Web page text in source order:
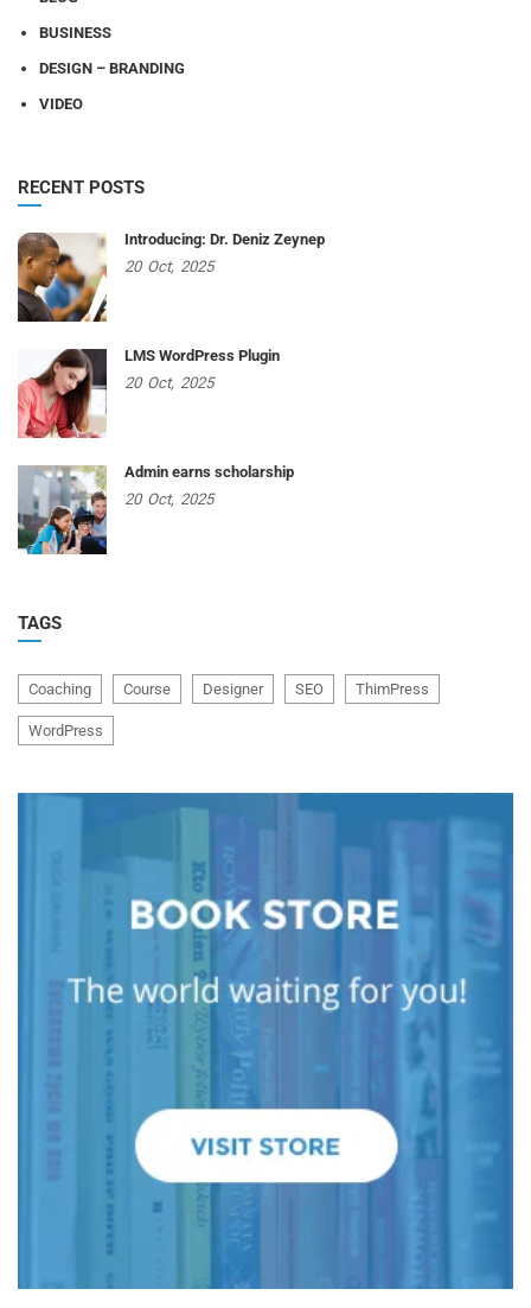
BUSINESS
DESIGN – BRANDING
VIDEO
RECENT POSTS
Introducing: Dr. Deniz Zeynep
20 Oct, 2025
LMS WordPress Plugin
20 Oct, 2025
Admin earns scholarship
20 Oct, 2025
TAGS
Coaching Course Designer SEO ThimPress
WordPress